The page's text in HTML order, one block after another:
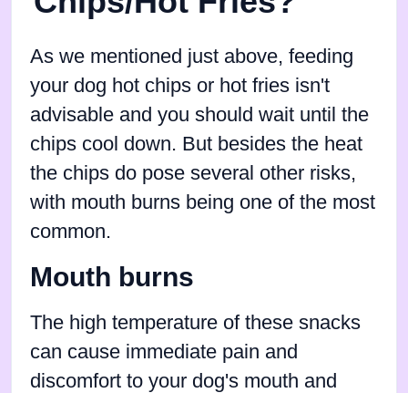
As we mentioned just above, feeding
your dog hot chips or hot fries isn't
advisable and you should wait until the
chips cool down. But besides the heat
the chips do pose several other risks,
with mouth burns being one of the most
common.
Mouth burns
The high temperature of these snacks
can cause immediate pain and
discomfort to your dog's mouth and